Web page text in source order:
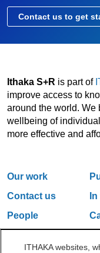
Contact us to get
Ithaka S+R is part of
improve access to
around the world. We
wellbeing of
more effective and
Our work
Contact us
People
ITHAKA websites,